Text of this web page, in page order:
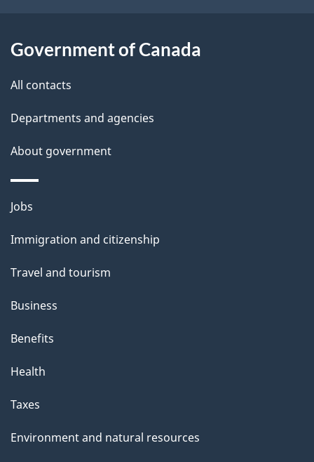
a
i
Government of Canada
All contacts
Departments and agencies
About government
Themes
topics
Jobs
Immigration and citizenship
Travel and tourism
Business
Benefits
Health
Taxes
Environment and natural resources